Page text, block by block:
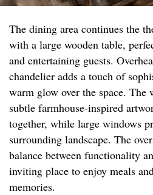
The dining area continues the
with a large wooden table,
and entertaining guests.
chandelier adds a touch of
warm glow over the space. The
subtle farmhouse-inspired
together, while large windows
surrounding landscape. The
balance between functionality
inviting place to enjoy meals
memories.